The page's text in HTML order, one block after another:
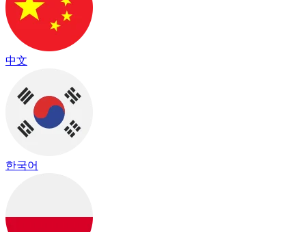
中文
한국어